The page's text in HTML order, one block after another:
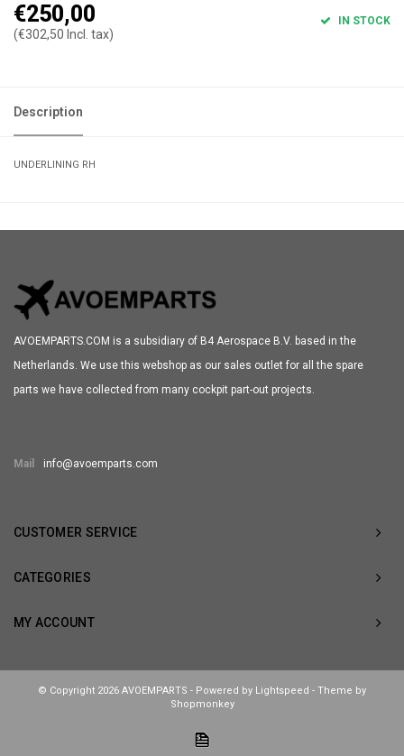
€250,00
(€302,50 Incl. tax)
IN STOCK
Description
UNDERLINING RH
AVOEMPARTS.COM is a subsidiary of B4 Aerospace B.V. based in the
Netherlands. We use this webshop as our sales outlet for all the spare
parts we have collected from many cockpit part-out projects.
Mail info@avoemparts.com
CUSTOMER SERVICE
CATEGORIES
MY ACCOUNT
© Copyright 2026 AVOEMPARTS - Powered by Lightspeed - Theme by
Shopmonkey